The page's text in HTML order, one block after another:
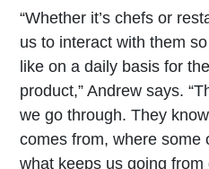
“Whether it’s chefs or
us to interact with them
like on a daily basis for
product,” Andrew says.
we go through. They
comes from, where some
what keeps us going